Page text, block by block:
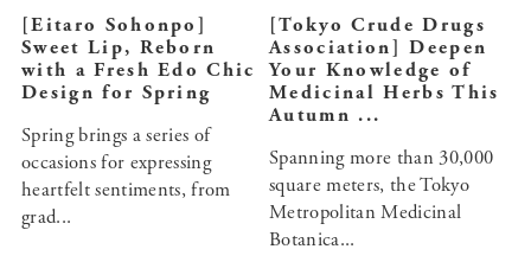
[Eitaro Sohonpo]
Sweet Lip, Reborn
with a Fresh Edo Chic
Design for Spring
Spring brings a series of
occasions for expressing
heartfelt sentiments, from
grad...
[Tokyo Crude Drugs
Association] Deepen
Your Knowledge of
Medicinal Herbs This
Autumn ...
Spanning more than 30,000
square meters, the Tokyo
Metropolitan Medicinal
Botanica...